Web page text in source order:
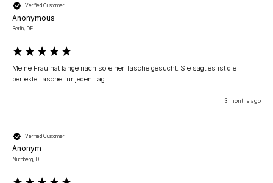
Verified Customer
Anonymous
Berlin, DE
Meine Frau hat lange nach so einer Tasche gesucht. Sie sagt es ist die
perfekte Tasche für jeden Tag.
3 months ago
Verified Customer
Anonym
Nürnberg, DE